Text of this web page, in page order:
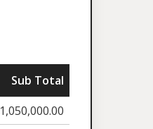
Sub Total
1,050,000.00